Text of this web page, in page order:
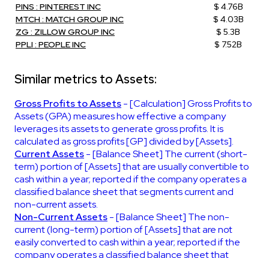
PINS : PINTEREST INC
$ 4.76B
MTCH : MATCH GROUP INC
$ 4.03B
ZG : ZILLOW GROUP INC
$ 5.3B
PPLI : PEOPLE INC
$ 7.52B
Similar metrics to Assets:
Gross Profits to Assets- [Calculation] Gross Profits to
Assets (GPA) measures how effective a company
leverages its assets to generate gross profits. It is
calculated as gross profits [GP] divided by [Assets].
Current Assets- [Balance Sheet] The current (short-
term) portion of [Assets] that are usually convertible to
cash within a year; reported if the company operates a
classified balance sheet that segments current and
non-current assets.
Non-Current Assets- [Balance Sheet] The non-
current (long-term) portion of [Assets] that are not
easily converted to cash within a year; reported if the
company operates a classified balance sheet that